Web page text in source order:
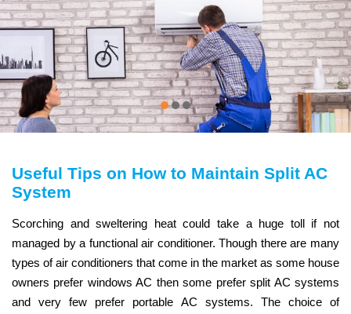
Useful Tips on How to Maintain Split AC
System
Scorching and sweltering heat could take a huge toll if not
managed by a functional air conditioner. Though there are many
types of air conditioners that come in the market as some house
owners prefer windows AC then some prefer split AC systems
and very few prefer portable AC systems. The choice of